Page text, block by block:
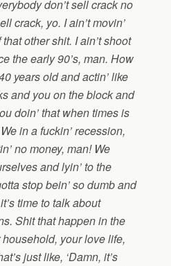
don’t sell crack no
crack, yo. I ain’t movin’
other shit. I ain’t shoot
the early 90’s, man. How
years old and actin’ like
and you on the block and
doin’ that when times is
in a fuckin’ recession,
no money, man! We
and lyin’ to the
stop bein’ so dumb and
time to talk about
Shit that happen in the
your love life,
just like, ‘Damn, it’s